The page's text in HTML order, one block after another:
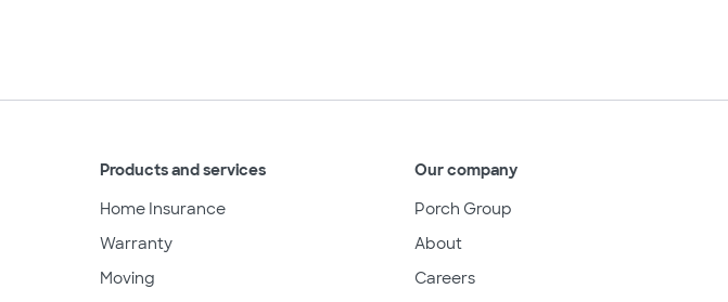
Products and services
Home Insurance
Warranty
Moving
Our company
Porch Group
About
Careers